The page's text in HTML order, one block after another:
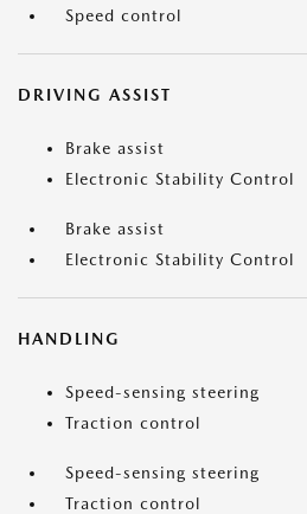
Speed control
DRIVING ASSIST
Brake assist
Electronic Stability Control
Brake assist
Electronic Stability Control
HANDLING
Speed-sensing steering
Traction control
Speed-sensing steering
Traction control